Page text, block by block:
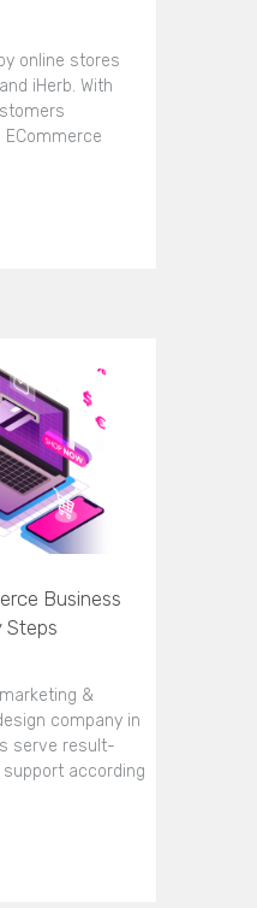
online stores
iHerb. With
Business
Steps
&
company in
serve result-
according